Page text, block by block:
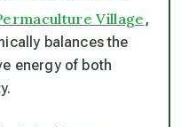
Village ,
balances the
energy of both